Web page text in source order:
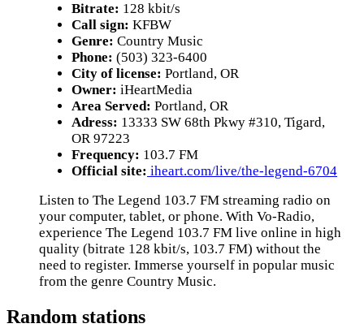
Bitrate: 128 kbit/s
Call sign: KFBW
Genre: Country Music
Phone: (503) 323-6400
City of license: Portland, OR
Owner: iHeartMedia
Area Served: Portland, OR
Adress: 13333 SW 68th Pkwy #310, Tigard,
OR 97223
Frequency: 103.7 FM
Official site: iheart.com/live/the-legend-6704
Listen to The Legend 103.7 FM streaming radio on
your computer, tablet, or phone. With Vo-Radio,
experience The Legend 103.7 FM live online in high
quality (bitrate 128 kbit/s, 103.7 FM) without the
need to register. Immerse yourself in popular music
from the genre Country Music.
Random stations